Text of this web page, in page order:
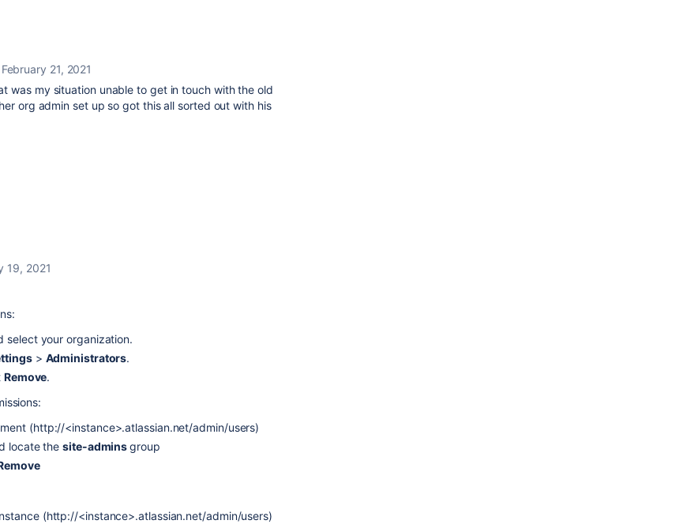
February 21, 2021
was my situation unable to get in touch with the old
org admin set up so got this all sorted out with his
19, 2021
select your organization.
> Administrators.
Remove.
(http://<instance>.atlassian.net/admin/users)
locate thesite-adminsgroup
(http://<instance>.atlassian.net/admin/users)